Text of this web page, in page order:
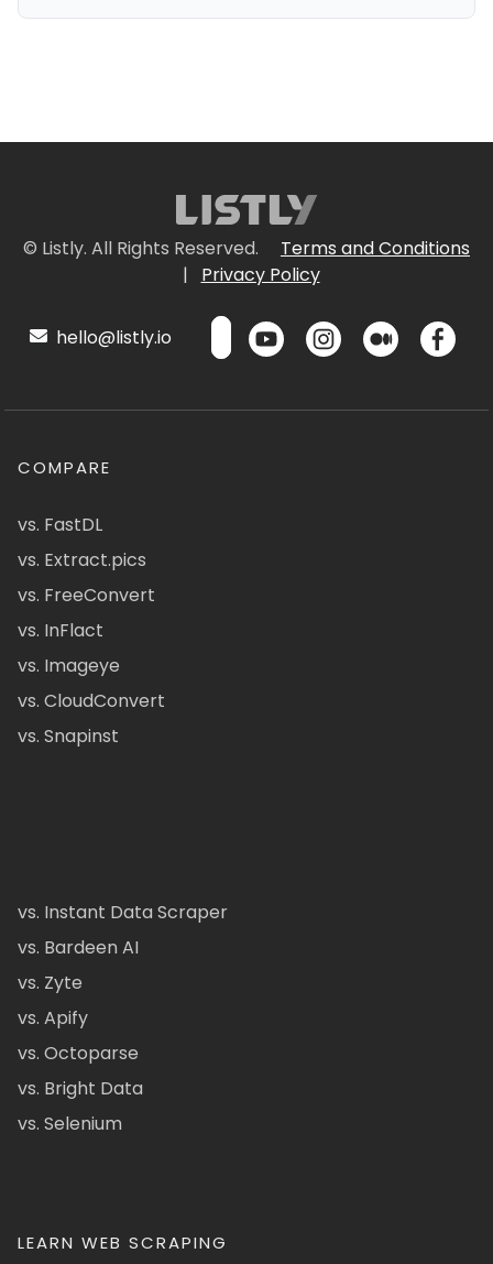
© Listly. All Rights Reserved.
Terms and Conditions
|
Privacy Policy
hello@listly.io
COMPARE
vs. FastDL
vs. Extract.pics
vs. FreeConvert
vs. InFlact
vs. Imageye
vs. CloudConvert
vs. Snapinst
vs. Instant Data Scraper
vs. Bardeen AI
vs. Zyte
vs. Apify
vs. Octoparse
vs. Bright Data
vs. Selenium
LEARN WEB SCRAPING